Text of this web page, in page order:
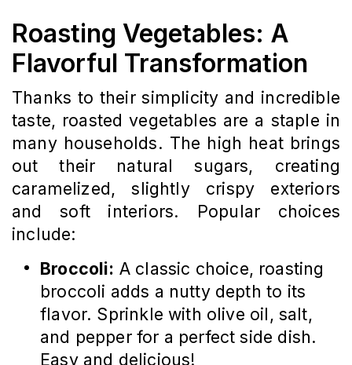
Roasting Vegetables: A
Flavorful Transformation
Thanks to their simplicity and incredible
taste, roasted vegetables are a staple in
many households. The high heat brings
out their natural sugars, creating
caramelized, slightly crispy exteriors
and soft interiors. Popular choices
include:
Broccoli: A classic choice, roasting
broccoli adds a nutty depth to its
flavor. Sprinkle with olive oil, salt,
and pepper for a perfect side dish.
Easy and delicious!